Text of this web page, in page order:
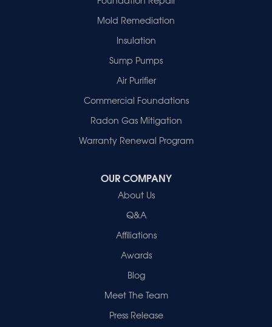
Mold Remediation
Insulation
Sump Pumps
Air Purifier
Commercial Foundations
Radon Gas Mitigation
Warranty Renewal Program
OUR COMPANY
About Us
Q&A
Affiliations
Awards
Blog
Meet The Team
Press Release